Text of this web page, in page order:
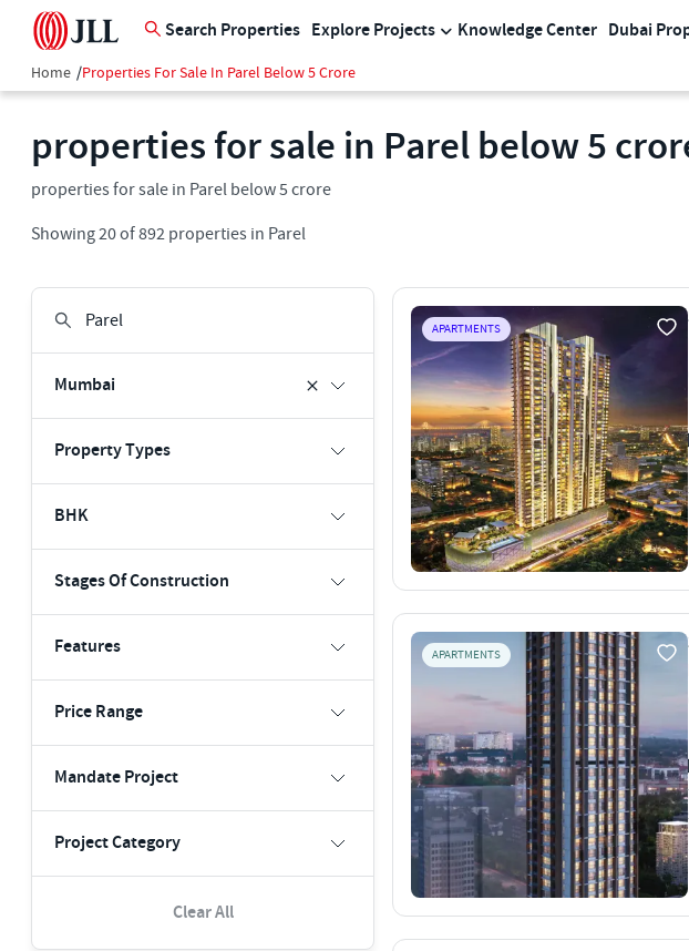
Search Properties Explore Projects Knowledge Center Dubai
Home /Properties For Sale In Parel Below 5 Crore
properties for sale in Parel below 5
properties for sale in Parel below 5 crore
Showing20of892 properties in Parel
Mumbai
Property Types
BHK
Stages Of Construction
Features
Price Range
Mandate Project
Project Category
Clear All
APARTMENTS
APARTMENTS